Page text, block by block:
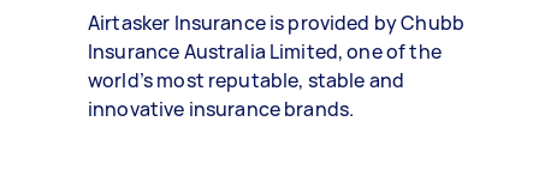
Airtasker Insurance is provided by Chubb
Insurance Australia Limited, one of the
world’s most reputable, stable and
innovative insurance brands.